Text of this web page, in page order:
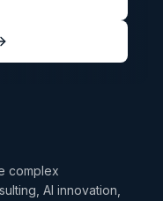
complex
AI innovation,